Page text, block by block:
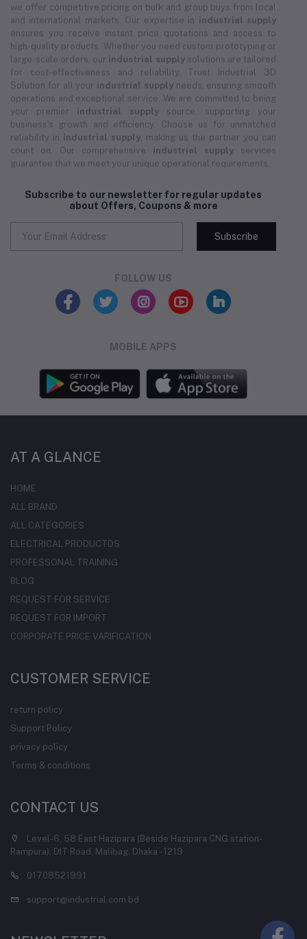
we offer competitive pricing on bulk and group buys from local
and international markets. Our expertise in industrial supply
ensures you receive instant price quotations and access to
high-quality products. Whether you need custom prototyping or
large-scale orders, our industrial supplysolutions are tailored
for cost-effectiveness and reliability. Trust Industrial 3D
Solution for all your industrial supplyneeds, ensuring smooth
operations and exceptional service. We are committed to being
your premier industrial supplysource, supporting your
business's growth and efficiency. Choose us for unmatched
reliability in industrial supply , making us the partner you can
count on. Our comprehensive industrial supply services
guarantee that we meet your unique operational requirements.
Subscribe to our newsletter for regular updates
about Offers, Coupons & more
Subscribe
FOLLOW US
MOBILE APPS
AT A GLANCE
HOME
ALL BRAND
ALL CATEGORIES
ELECTRICAL PRODUCTDS
PROFESSONAL TRAINING
BLOG
REQUEST FOR SERVICE
REQUEST FOR IMPORT
CORPORATE PRICE VARIFICATION
CUSTOMER SERVICE
return policy
Support Policy
privacy policy
Terms & conditions
CONTACT US
Level-6, 58 East Hazipara (Beside Hazipara CNG station-
Rampura), DIT Road, Malibag, Dhaka - 1219
01708521991
support@industrial.com.bd